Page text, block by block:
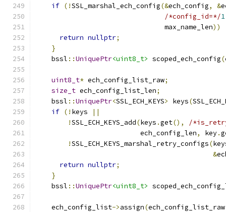
if (!SSL_marshal_ech_config(&ech_config, &
/*config_id=*/1
                                max_name_len
))
return nullptr;
}
    bssl
::UniquePtr<uint8_t> scoped_ech_config(
uint8_t* ech_config_list_raw;
size_t ech_config_list_len;
    bssl
::UniquePtr<SSL_ECH_KEYS> keys(
if (! keys
||
!SSL_ECH_KEYS_add(keys .get(),
/
                          ech_config_len
, key.
!SSL_ECH_KEYS_marshal_retry_configs(
&
return nullptr;
}
    bssl
::UniquePtr<uint8_t>
    ech_config_list
->assign(ech_config_list_raw